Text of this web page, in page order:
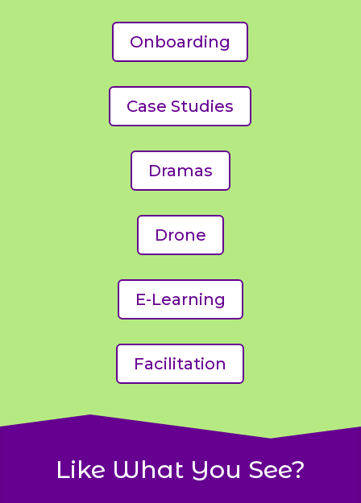
Onboarding
Case Studies
Dramas
Drone
E-Learning
Facilitation
Like What You See?